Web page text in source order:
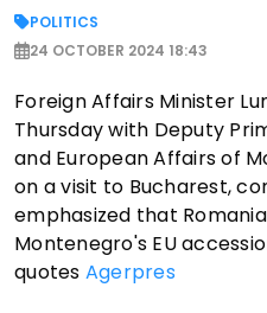
POLITICS
24 OCTOBER 2024 18:43
Foreign Affairs Minister
Thursday with Deputy
and European Affairs of
on a visit to Bucharest,
emphasized that
Montenegro's EU
quotes Agerpres